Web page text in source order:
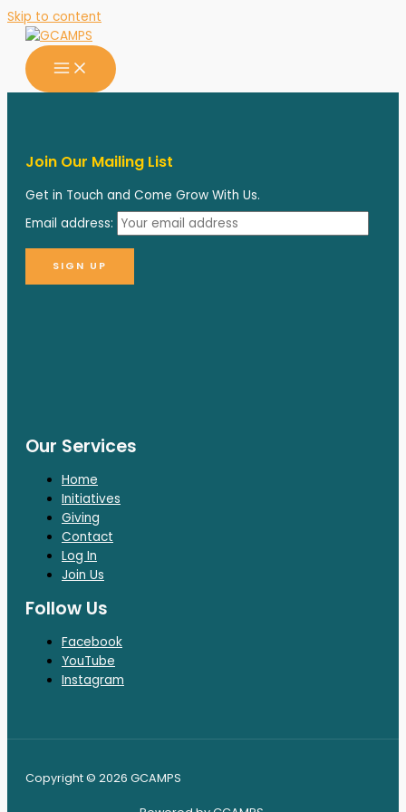
Skip to content
Join Our Mailing List
Get in Touch and Come Grow With Us.
Email address:
Our Services
Home
Initiatives
Giving
Contact
Log In
Join Us
Follow Us
Facebook
YouTube
Instagram
Copyright © 2026 GCAMPS